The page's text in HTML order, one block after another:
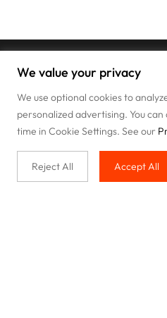
We value your privacy
We use optional cookies to
personalized advertising. You
time in Cookie Settings. See our
Reject All Accept All